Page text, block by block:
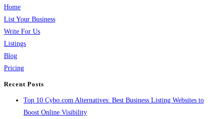
Home
List Your Business
Write For Us
Listings
Blog
Pricing
Recent Posts
Top 10 Cybo.com Alternatives: Best Business Listing Websites to
Boost Online Visibility